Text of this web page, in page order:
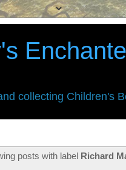
collecting Children's
posts with label Richard